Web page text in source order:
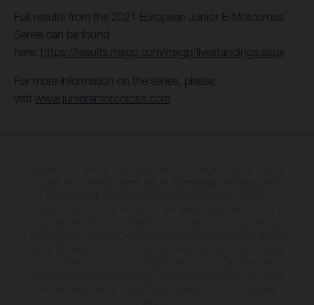
Full results from the 2021 European Junior E-Motocross
Series can be found
here: https://results.mxgp.com/mxgp/livestandings.aspx
For more information on the series, please
visit www.junioremotocross.com